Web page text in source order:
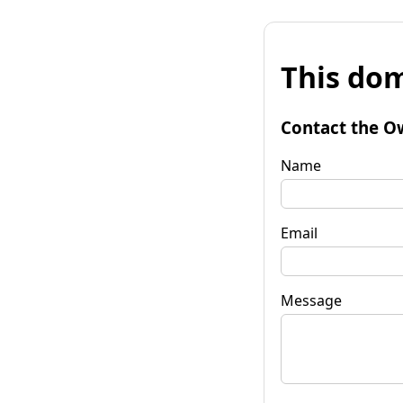
This
Contact the
Name
Email
Message